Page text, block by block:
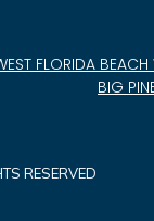
FLORIDA
BIG
RESERVED